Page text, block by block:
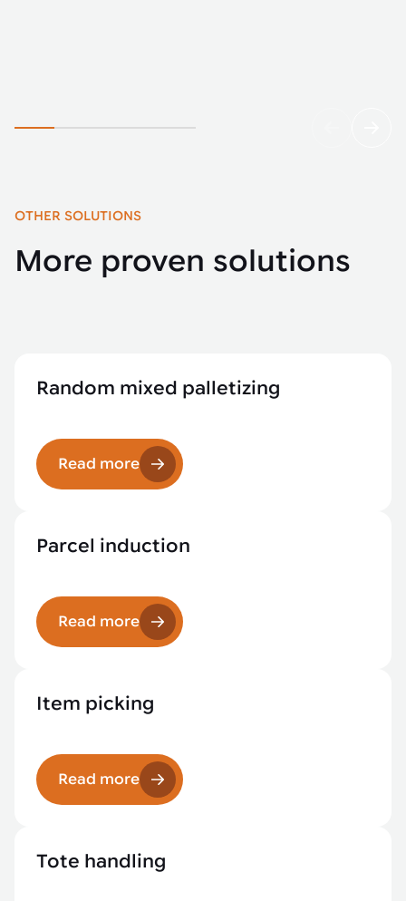
OTHER SOLUTIONS
More proven solutions
Random mixed palletizing
Read more
Parcel induction
Read more
Item picking
Read more
Tote handling